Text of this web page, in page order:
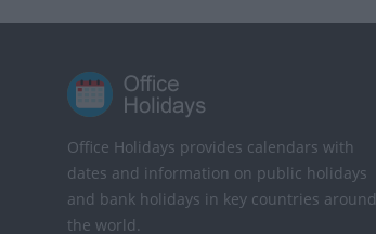
Office Holidays provides calendars with
dates and information on public holidays
and bank holidays in key countries around
the world.